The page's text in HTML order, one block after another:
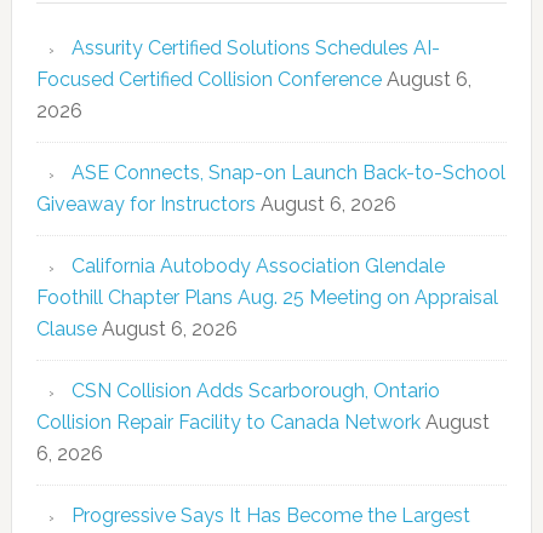
Assurity Certified Solutions Schedules AI-
Focused Certified Collision Conference August 6,
2026
ASE Connects, Snap-on Launch Back-to-School
Giveaway for Instructors August 6, 2026
California Autobody Association Glendale
Foothill Chapter Plans Aug. 25 Meeting on Appraisal
Clause August 6, 2026
CSN Collision Adds Scarborough, Ontario
Collision Repair Facility to Canada Network August
6, 2026
Progressive Says It Has Become the Largest